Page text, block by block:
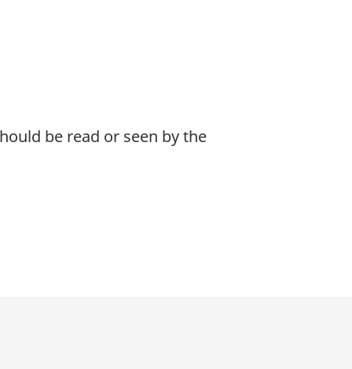
be read or seen by the